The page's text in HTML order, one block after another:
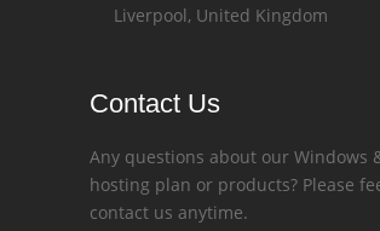
Liverpool, United Kingdom
Contact Us
Any questions about our Windows
hosting plan or products? Please
contact us anytime.